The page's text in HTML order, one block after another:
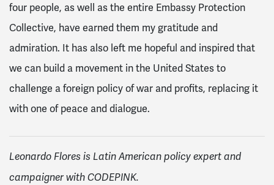
four people, as well as the entire Embassy Protection
Collective, have earned them my gratitude and
admiration. It has also left me hopeful and inspired that
we can build a movement in the United States to
challenge a foreign policy of war and profits, replacing it
with one of peace and dialogue.
Leonardo Flores is Latin American policy expert and
campaigner with CODEPINK.